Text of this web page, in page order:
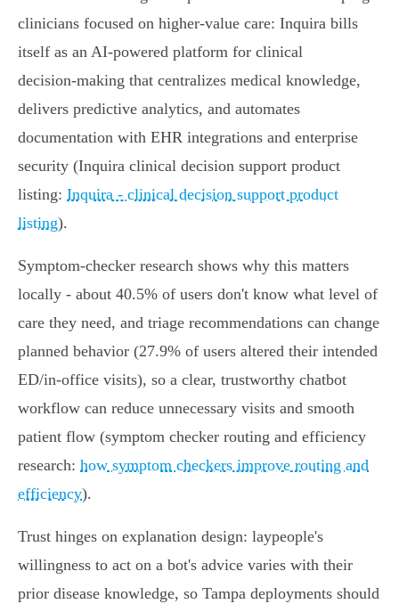
clinicians focused on higher‑value care: Inquira bills
itself as an AI‑powered platform for clinical
decision‑making that centralizes medical knowledge,
delivers predictive analytics, and automates
documentation with EHR integrations and enterprise
security (Inquira clinical decision support product
listing: Inquira - clinical decision support product
listing).
Symptom‑checker research shows why this matters
locally - about 40.5% of users don't know what level of
care they need, and triage recommendations can change
planned behavior (27.9% of users altered their intended
ED/in‑office visits), so a clear, trustworthy chatbot
workflow can reduce unnecessary visits and smooth
patient flow (symptom checker routing and efficiency
research: how symptom checkers improve routing and
efficiency).
Trust hinges on explanation design: laypeople's
willingness to act on a bot's advice varies with their
prior disease knowledge, so Tampa deployments should